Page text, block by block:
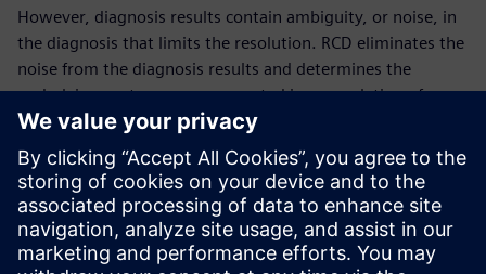
However, diagnosis results contain ambiguity, or noise, in
the diagnosis that limits the resolution. RCD eliminates the
noise from the diagnosis results and determines the
underlying root causes represented in a population of
failing devices.
This paper describes the challenges of scan diagnosis
resolution, the benefits of applying the RCD statistical
method, plus a more detailed description of how it works
and examples from published results of real world case
studies.